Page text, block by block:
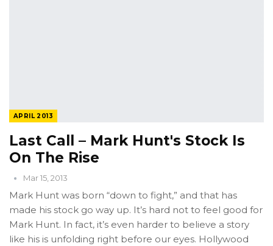
APRIL 2013
Last Call – Mark Hunt's Stock Is
On The Rise
Mar 15, 2013
Mark Hunt was born “down to fight,” and that has
made his stock go way up. It’s hard not to feel good for
Mark Hunt. In fact, it’s even harder to believe a story
like his is unfolding right before our eyes. Hollywood